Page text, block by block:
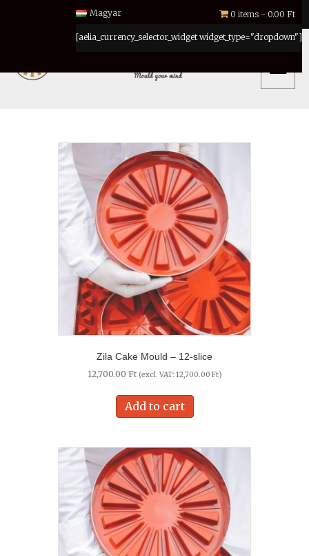
Magyar 0 items 0.00 Ft
[aelia_currency_selector_widget widget_type="dropdown"]
Zila Cake Mould – 12-slice
12,700.00 Ft (excl. VAT: 12,700.00 Ft)
Add to cart